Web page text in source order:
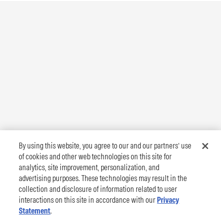
By using this website, you agree to our and our partners’ use
of cookies and other web technologies on this site for
analytics, site improvement, personalization, and
advertising purposes. These technologies may result in the
collection and disclosure of information related to user
interactions on this site in accordance with our Privacy
Statement.